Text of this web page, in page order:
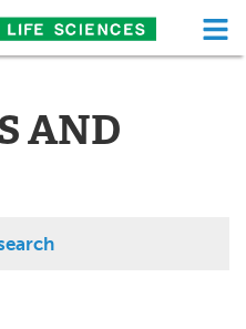
Functional Food
AND